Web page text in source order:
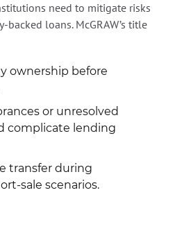
need to mitigate risks
loans. McGRAW’s title
ownership before
or unresolved
complicate lending
transfer during
sale scenarios.